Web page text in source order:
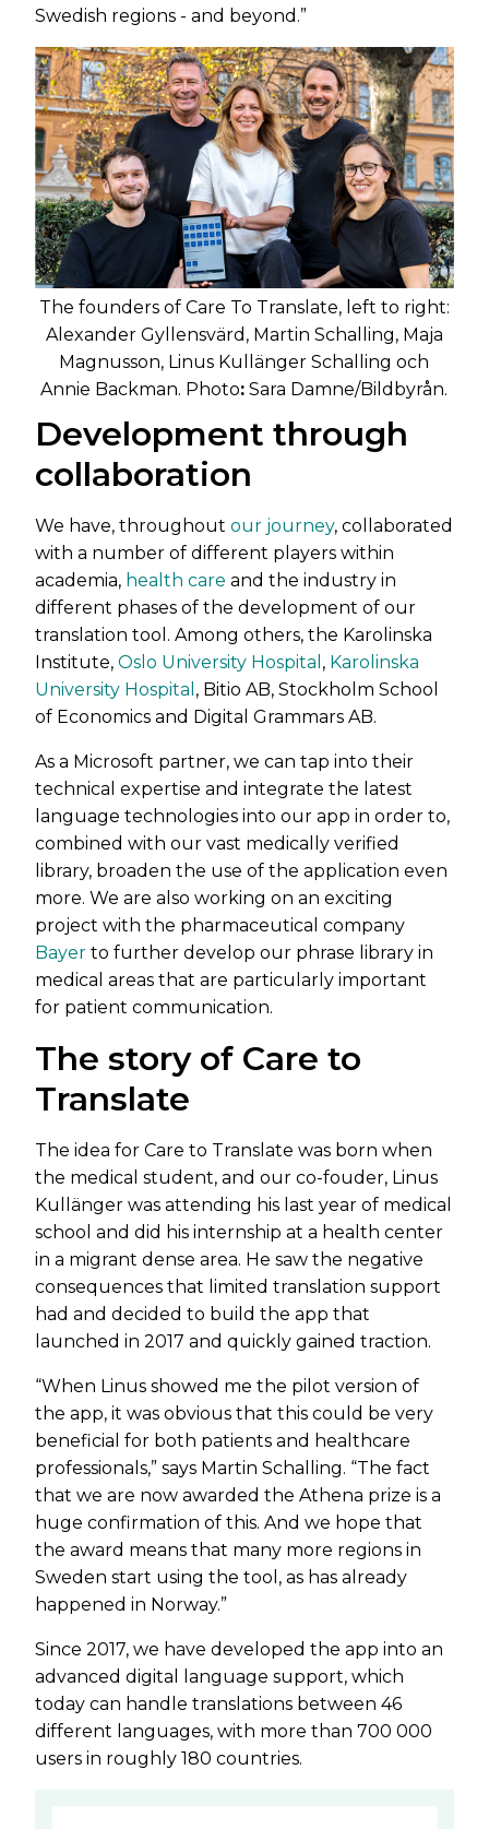
Swedish regions - and beyond.”
The founders of Care To Translate, left to right:
Alexander Gyllensvärd, Martin Schalling, Maja
Magnusson, Linus Kullänger Schalling och
Annie Backman. Photo: Sara Damne/Bildbyrån.
Development through
collaboration
We have, throughoutour journey, collaborated
with a number of different players within
academia, health care and the industry in
different phases of the development of our
translation tool. Among others, the Karolinska
Institute,Oslo University Hospital , Karolinska
University Hospital , Bitio AB, Stockholm School
of Economics and Digital Grammars AB.
As a Microsoft partner, we can tap into their
technical expertise and integrate the latest
language technologies into our app in order to,
combined with our vast medically verified
library, broaden the use of the application even
more. We are also working on an exciting
project with the pharmaceutical company
Bayer to further develop our phrase library in
medical areas that are particularly important
for patient communication.
The story of Care to
Translate
The idea for Care to Translate was born when
the medical student, and our co-fouder, Linus
Kullänger was attending his last year of medical
school and did his internship at a health center
in a migrant dense area. He saw the negative
consequences that limited translation support
had and decided to build the app that
launched in 2017 and quickly gained traction.
“When Linus showed me the pilot version of
the app, it was obvious that this could be very
beneficial for both patients and healthcare
professionals,” says Martin Schalling. “The fact
that we are now awarded the Athena prize is a
huge confirmation of this. And we hope that
the award means that many more regions in
Sweden start using the tool, as has already
happened in Norway.”
Since 2017, we have developed the app into an
advanced digital language support, which
today can handle translations between 46
different languages, with more than 700 000
users in roughly 180 countries.